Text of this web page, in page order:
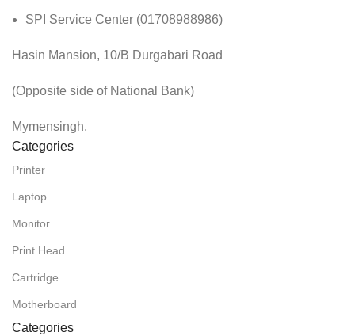
SPI Service Center (01708988986)
Hasin Mansion, 10/B Durgabari Road
(Opposite side of National Bank)
Mymensingh.
Categories
Printer
Laptop
Monitor
Print Head
Cartridge
Motherboard
Categories